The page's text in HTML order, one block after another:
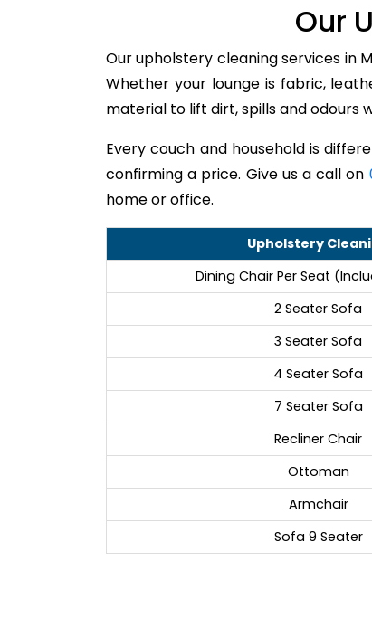
Our
Our upholstery cleaning services in
Whether your lounge is fabric,
material to lift dirt, spills and odours
Every couch and household is
confirming a price. Give us a call on
home or office.
Upholstery
Dining Chair Per Seat
2 Seater Sofa
3 Seater Sofa
4 Seater Sofa
7 Seater Sofa
Recliner Chair
Ottoman
Armchair
Sofa 9 Seater